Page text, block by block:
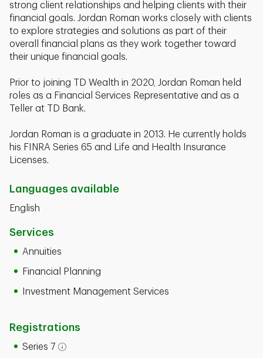
strong client relationships and helping clients with their
financial goals. Jordan Roman works closely with clients
to explore strategies and solutions as part of their
overall financial plans as they work together toward
their unique financial goals.
Prior to joining TD Wealth in 2020, Jordan Roman held
roles as a Financial Services Representative and as a
Teller at TD Bank.
Jordan Roman is a graduate in 2013. He currently holds
his FINRA Series 65 and Life and Health Insurance
Licenses.
Languages available
English
Services
Annuities
Financial Planning
Investment Management Services
Registrations
Series 7
Open tooltip modal